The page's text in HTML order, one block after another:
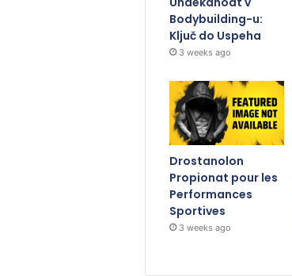
Bodybuilding-u:
Ključ do Uspeha
3 weeks ago
Drostanolon
Propionat pour les
Performances
Sportives
3 weeks ago